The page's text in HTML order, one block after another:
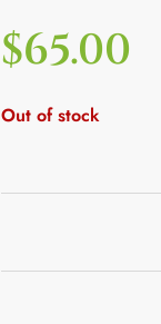
$65.00
Out of stock